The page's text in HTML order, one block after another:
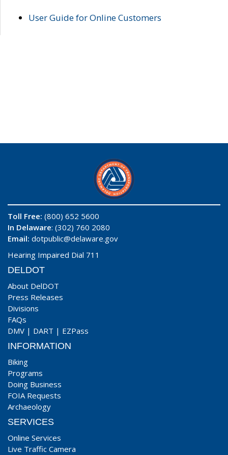
User Guide for Online Customers
Toll Free: (800) 652 5600
In Delaware: (302) 760 2080
Email: dotpublic@delaware.gov
Hearing Impaired Dial 711
DELDOT
About DelDOT
Press Releases
Divisions
FAQs
DMV | DART | EZPass
INFORMATION
Biking
Programs
Doing Business
FOIA Requests
Archaeology
SERVICES
Online Services
Live Traffic Camera